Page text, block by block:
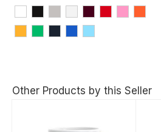
Other Products by this Seller